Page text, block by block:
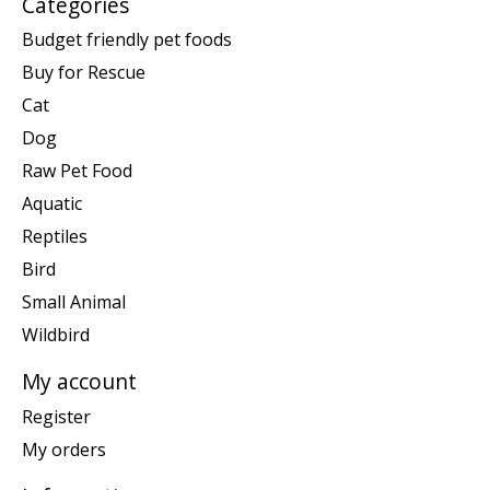
Budget friendly pet foods
Buy for Rescue
Cat
Dog
Raw Pet Food
Aquatic
Reptiles
Bird
Small Animal
Wildbird
My account
Register
My orders